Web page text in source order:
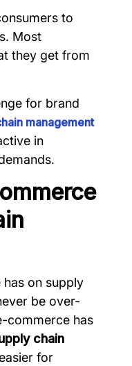
to
Most
they get from
for brand
management
in
on supply
be over-
commerce has
chain
for